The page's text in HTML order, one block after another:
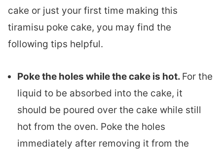
cake or just your first time making this
tiramisu poke cake, you may find the
following tips helpful.
Poke the holes while the cake is hot. For the
liquid to be absorbed into the cake, it
should be poured over the cake while still
hot from the oven. Poke the holes
immediately after removing it from the